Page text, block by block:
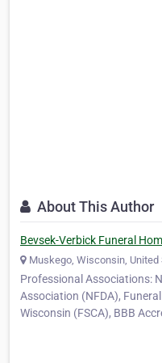
About This Author
Bevsek-Verbick Funeral
Muskego, Wisconsin, United
Professional Associations:
Association (NFDA),
Wisconsin (FSCA), BBB